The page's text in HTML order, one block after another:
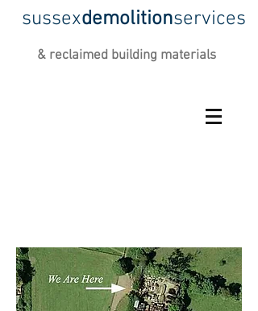
sussexdemolitionservices
& reclaimed building materials